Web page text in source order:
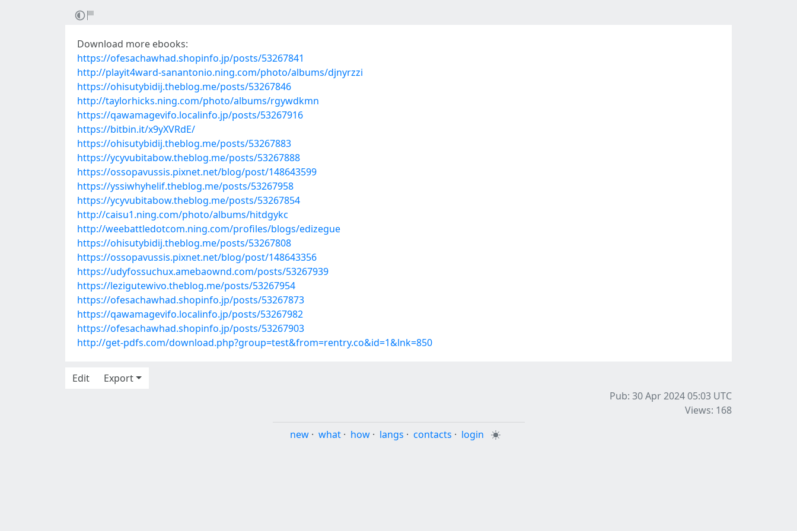
Download more ebooks:
https://ofesachawhad.shopinfo.jp/posts/53267841
http://playit4ward-sanantonio.ning.com/photo/albums/djnyrzzi
https://ohisutybidij.theblog.me/posts/53267846
http://taylorhicks.ning.com/photo/albums/rgywdkmn
https://qawamagevifo.localinfo.jp/posts/53267916
https://bitbin.it/x9yXVRdE/
https://ohisutybidij.theblog.me/posts/53267883
https://ycyvubitabow.theblog.me/posts/53267888
https://ossopavussis.pixnet.net/blog/post/148643599
https://yssiwhyhelif.theblog.me/posts/53267958
https://ycyvubitabow.theblog.me/posts/53267854
http://caisu1.ning.com/photo/albums/hitdgykc
http://weebattledotcom.ning.com/profiles/blogs/edizegue
https://ohisutybidij.theblog.me/posts/53267808
https://ossopavussis.pixnet.net/blog/post/148643356
https://udyfossuchux.amebaownd.com/posts/53267939
https://lezigutewivo.theblog.me/posts/53267954
https://ofesachawhad.shopinfo.jp/posts/53267873
https://qawamagevifo.localinfo.jp/posts/53267982
https://ofesachawhad.shopinfo.jp/posts/53267903
http://get-pdfs.com/download.php?group=test&from=rentry.co&id=1&lnk=850
Edit
Export
Pub: 30 Apr 2024 05:03 UTC
Views: 168
new · what · how · langs · contacts · login